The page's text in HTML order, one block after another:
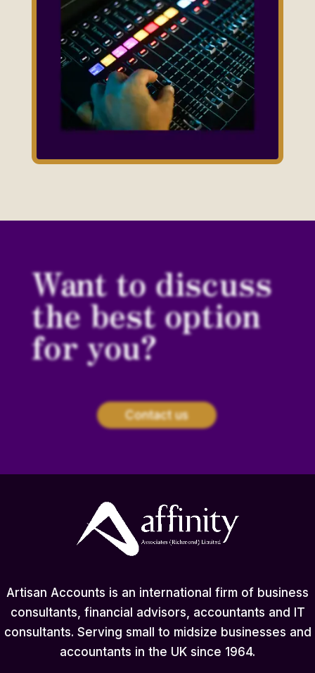
Want to discuss
the best option
for you?
Contact us
Artisan Accounts is an international firm of business
consultants, financial advisors, accountants and IT
consultants. Serving small to midsize businesses and
accountants in the UK since 1964.